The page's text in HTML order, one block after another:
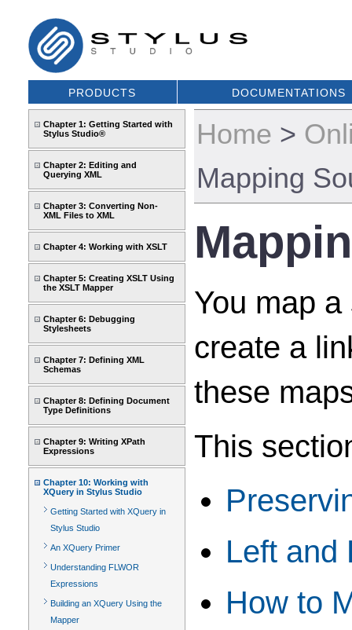
PRODUCTS DOCUMENTATIONS
Chapter 1: Getting Started with
Stylus Studio®
Chapter 2: Editing and
Querying XML
Chapter 3: Converting Non-
XML Files to XML
Chapter 4: Working with XSLT
Chapter 5: Creating XSLT Using
the XSLT Mapper
Chapter 6: Debugging
Stylesheets
Chapter 7: Defining XML
Schemas
Chapter 8: Defining Document
Type Definitions
Chapter 9: Writing XPath
Expressions
Chapter 10: Working with
XQuery in Stylus Studio
Getting Started with XQuery in
Stylus Studio
An XQuery Primer
Understanding FLWOR
Expressions
Building an XQuery Using the
Mapper
Home >
Mapping
You map
create a
these
This
Left and
How to